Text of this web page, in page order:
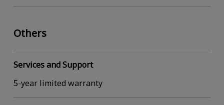
Others
Services and Support
5-year limited warranty